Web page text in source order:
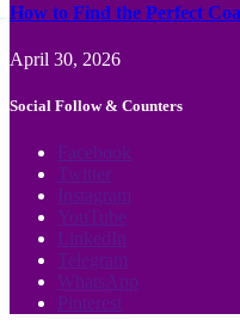
How to Find the Perfect
April 30, 2026
Social Follow & Counters
Facebook
Twitter
Instagram
YouTube
LinkedIn
Telegram
WhatsApp
Pinterest